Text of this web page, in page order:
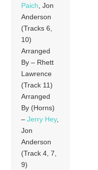
Paich , Jon
Anderson
(Tracks 6,
10)
Arranged
By – Rhett
Lawrence
(Track 11)
Arranged
By (Horns)
–Jerry Hey,
Jon
Anderson
(Track 4, 7,
9)